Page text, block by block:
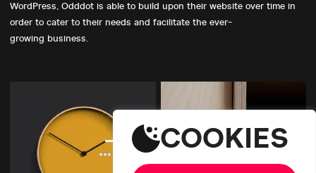
COOKIES
WordPress, Odddot is able to build upon their website over time in
order to cater to their needs and facilitate the ever-
growing business.
Home
Brand Labs
studio@designdough.co.uk
Contact